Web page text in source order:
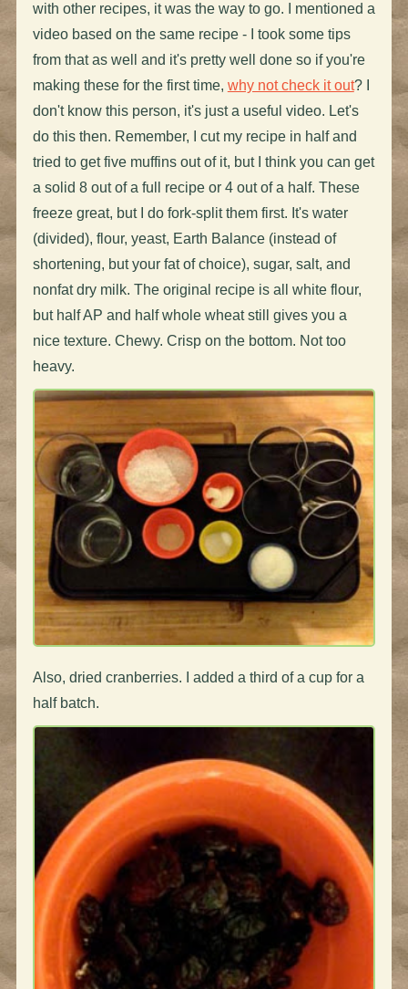
with other recipes, it was the way to go. I mentioned a
video based on the same recipe - I took some tips
from that as well and it's pretty well done so if you're
making these for the first time, why not check it out? I
don't know this person, it's just a useful video. Let's
do this then. Remember, I cut my recipe in half and
tried to get five muffins out of it, but I think you can get
a solid 8 out of a full recipe or 4 out of a half. These
freeze great, but I do fork-split them first. It's water
(divided), flour, yeast, Earth Balance (instead of
shortening, but your fat of choice), sugar, salt, and
nonfat dry milk. The original recipe is all white flour,
but half AP and half whole wheat still gives you a
nice texture. Chewy. Crisp on the bottom. Not too
heavy.
Also, dried cranberries. I added a third of a cup for a
half batch.